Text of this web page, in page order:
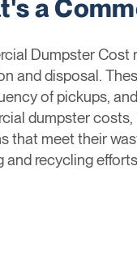
a
Dumpster Cost
and disposal.
of pickups,
dumpster
that meet their
and recycling